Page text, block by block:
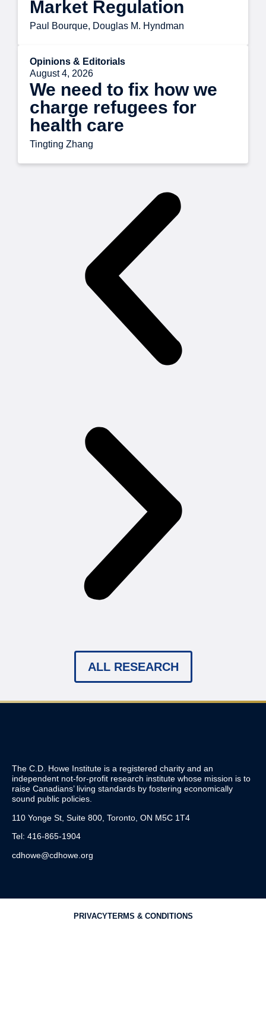
Market Regulation
Paul Bourque, Douglas M. Hyndman
Opinions & Editorials
August 4, 2026
We need to fix how we
charge refugees for
health care
Tingting Zhang
ALL RESEARCH
The C.D. Howe Institute is a registered charity and an
independent not-for-profit research institute whose mission is to
raise Canadians’ living standards by fostering economically
sound public policies.
110 Yonge St, Suite 800, Toronto, ON M5C 1T4
Tel: 416-865-1904
cdhowe@cdhowe.org
PRIVACYTERMS & CONDITIONS